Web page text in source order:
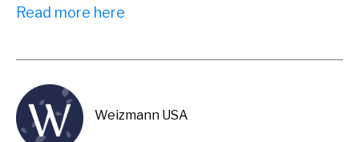
Read more here
Weizmann USA